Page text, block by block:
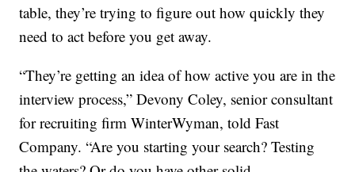
table, they’re trying to figure out how quickly they
need to act before you get away.
“They’re getting an idea of how active you are in the
interview process,” Devony Coley, senior consultant
for recruiting firm WinterWyman, told Fast
Company. “Are you starting your search? Testing